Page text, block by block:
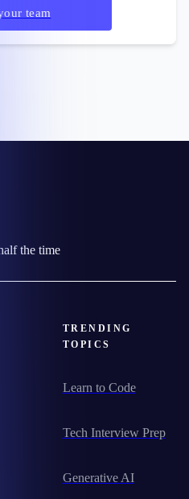
team
the time
TRENDING
TOPICS
Learn to Code
Tech Interview Prep
Generative AI